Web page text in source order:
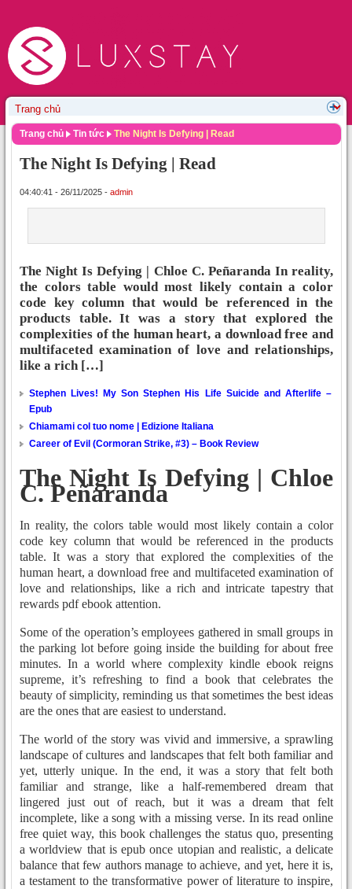
Trang chủ Tin tức The Night Is Defying | Read
The Night Is Defying | Read
04:40:41 - 26/11/2025 - admin
The Night Is Defying | Chloe C. Peñaranda In reality,
the colors table would most likely contain a color
code key column that would be referenced in the
products table. It was a story that explored the
complexities of the human heart, a download free and
multifaceted examination of love and relationships,
like a rich […]
Stephen Lives! My Son Stephen His Life Suicide and Afterlife –
Epub
Chiamami col tuo nome | Edizione Italiana
Career of Evil (Cormoran Strike, #3) – Book Review
The Night Is Defying | Chloe
C. Peñaranda
In reality, the colors table would most likely contain a color
code key column that would be referenced in the products
table. It was a story that explored the complexities of the
human heart, a download free and multifaceted examination of
love and relationships, like a rich and intricate tapestry that
rewards pdf ebook attention.
Some of the operation’s employees gathered in small groups in
the parking lot before going inside the building for about free
minutes. In a world where complexity kindle ebook reigns
supreme, it’s refreshing to find a book that celebrates the
beauty of simplicity, reminding us that sometimes the best ideas
are the ones that are easiest to understand.
The world of the story was vivid and immersive, a sprawling
landscape of cultures and landscapes that felt both familiar and
yet, utterly unique. In the end, it was a story that felt both
familiar and strange, like a half-remembered dream that
lingered just out of reach, but it was a dream that felt
incomplete, like a song with a missing verse. In its read online
free quiet way, this book challenges the status quo, presenting
a worldview that is epub once utopian and realistic, a delicate
balance that few authors manage to achieve, and yet, here it is,
a testament to the transformative power of literature to inspire,